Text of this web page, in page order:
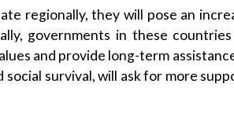
regionally, they will pose an
governments in these
and provide long-term
survival, will ask for more